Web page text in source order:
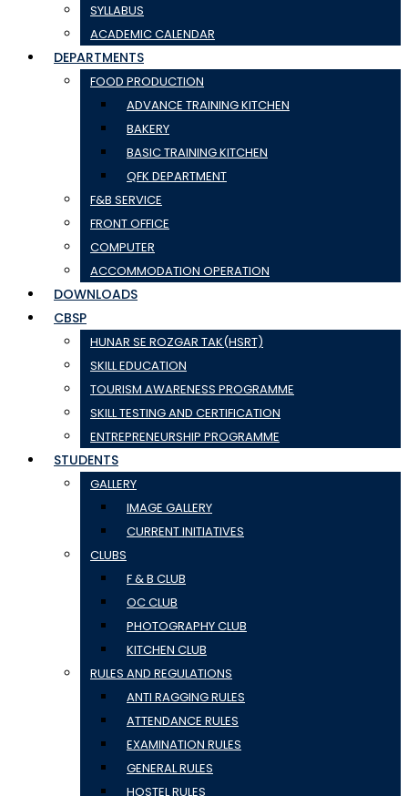
SYLLABUS
ACADEMIC CALENDAR
DEPARTMENTS
FOOD PRODUCTION
ADVANCE TRAINING KITCHEN
BAKERY
BASIC TRAINING KITCHEN
QFK DEPARTMENT
F&B SERVICE
FRONT OFFICE
COMPUTER
ACCOMMODATION OPERATION
DOWNLOADS
CBSP
HUNAR SE ROZGAR TAK(HSRT)
SKILL EDUCATION
TOURISM AWARENESS PROGRAMME
SKILL TESTING AND CERTIFICATION
ENTREPRENEURSHIP PROGRAMME
STUDENTS
GALLERY
IMAGE GALLERY
CURRENT INITIATIVES
CLUBS
F & B CLUB
OC CLUB
PHOTOGRAPHY CLUB
KITCHEN CLUB
RULES AND REGULATIONS
ANTI RAGGING RULES
ATTENDANCE RULES
EXAMINATION RULES
GENERAL RULES
HOSTEL RULES